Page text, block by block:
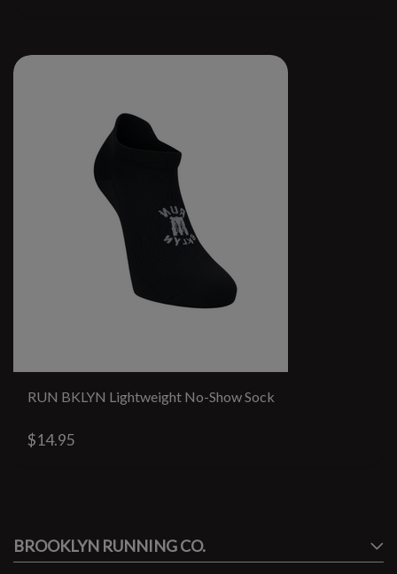
RUN BKLYN Lightweight No-Show Sock
$14.95
FACEBOOK
BROOKLYN RUNNING CO.